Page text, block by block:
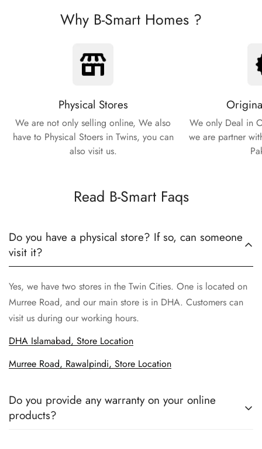
Why B-Smart Homes ?
Physical Stores
We are not only selling online, We also
have to Physical Stoers in Twins, you can
also visit us.
We only Deal in
we are partner
Read B-Smart Faqs
Do you have a physical store? If so, can someone
visit it?
Yes, we have two stores in the Twin Cities. One is located on
Murree Road, and our main store is in DHA. Customers can
visit us during our working hours.
DHA Islamabad, Store Location
Murree Road, Rawalpindi, Store Location
Do you provide any warranty on your online
products?